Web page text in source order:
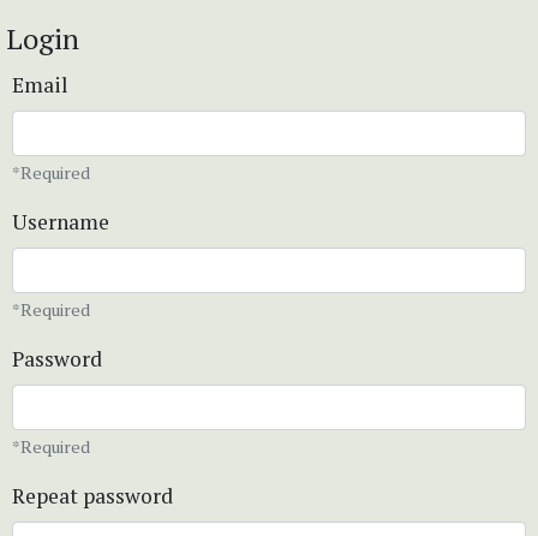
Login
Email
*Required
Username
*Required
Password
*Required
Repeat password